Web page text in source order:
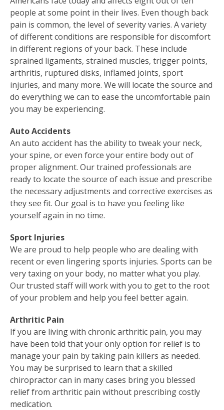
people at some point in their lives. Even though back
pain is common, the level of severity varies. A variety
of different conditions are responsible for discomfort
in different regions of your back. These include
sprained ligaments, strained muscles, trigger points,
arthritis, ruptured disks, inflamed joints, sport
injuries, and many more. We will locate the source and
do everything we can to ease the uncomfortable pain
you may be experiencing.
Auto Accidents
An auto accident has the ability to tweak your neck,
your spine, or even force your entire body out of
proper alignment. Our trained professionals are
ready to locate the source of each issue and prescribe
the necessary adjustments and corrective exercises as
they see fit. Our goal is to have you feeling like
yourself again in no time.
Sport Injuries
We are proud to help people who are dealing with
recent or even lingering sports injuries. Sports can be
very taxing on your body, no matter what you play.
Our trusted staff will work with you to get to the root
of your problem and help you feel better again.
Arthritic Pain
If you are living with chronic arthritic pain, you may
have been told that your only option for relief is to
manage your pain by taking pain killers as needed.
You may be surprised to learn that a skilled
chiropractor can in many cases bring you blessed
relief from arthritic pain without prescribing costly
medication.